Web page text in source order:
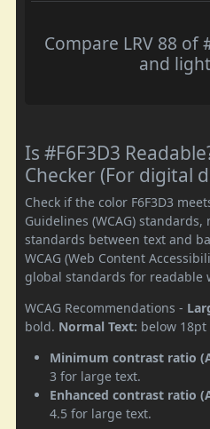
Compare LRV 88 of
and
Is #F6F3D3
Checker (For digital
Check if the color F6F3D3
Guidelines (WCAG)
standards between text and
WCAG (Web Content
global standards for readable
WCAG Recommendations -
bold. Normal Text: below
Minimum contrast ratio
3 for large text.
Enhanced contrast ratio
4.5 for large text.